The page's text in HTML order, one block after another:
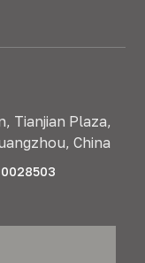
Tianjian Plaza,
China